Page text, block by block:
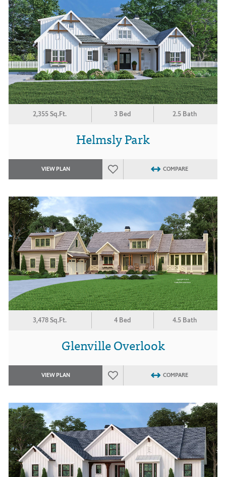
2,355 Sq.Ft. 3 Bed 2.5 Bath
Helmsly Park
VIEW PLAN COMPARE
3,478 Sq.Ft. 4 Bed 4.5 Bath
Glenville Overlook
VIEW PLAN COMPARE